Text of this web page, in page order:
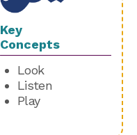
Key
Concepts
Look
Listen
Play